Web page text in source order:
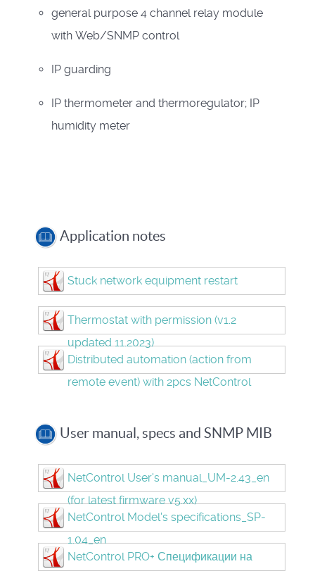
general purpose 4 channel relay module
with Web/SNMP control
IP guarding
IP thermometer and thermoregulator; IP
humidity meter
Application notes
Stuck network equipment restart
Thermostat with permission (v1.2
updated 11.2023)
Distributed automation (action from
remote event) with 2pcs NetControl
User manual, specs and SNMP MIB
NetControl User's manual_UM-2.43_en
(for latest firmware v5.xx)
NetControl Model's specifications_SP-
1.04_en
NetControl PRO+ Спецификации на